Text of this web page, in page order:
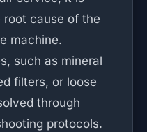
cause of the
machine.
such as mineral
filters, or loose
through
protocols.